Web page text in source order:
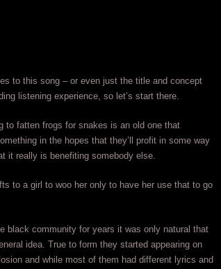
to this song – or even just the title and concept
listening experience, so let’s start there.
to fatten frogs for snakes is an old one that
in the hopes that they’ll profit in some way
it really is benefiting somebody else.
to a girl to woo her only to have her use that to go
black community for years it was only natural that
idea. True to form they started appearing on
and while most of them had different lyrics and